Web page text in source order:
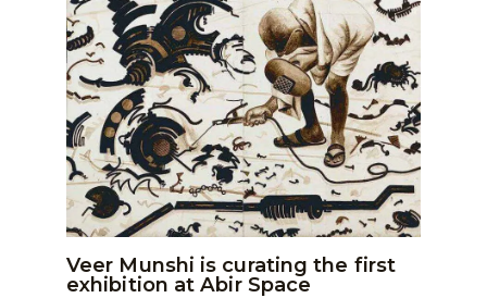
Veer Munshi is curating the first
exhibition at Abir Space